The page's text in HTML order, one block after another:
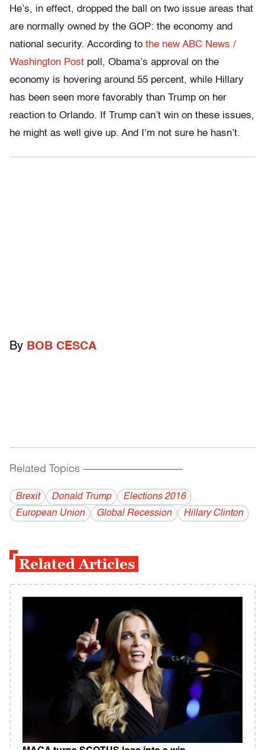
He’s, in effect, dropped the ball on two issue areas that
are normally owned by the GOP: the economy and
national security. According to the new ABC News /
Washington Post poll, Obama’s approval on the
economy is hovering around 55 percent, while Hillary
has been seen more favorably than Trump on her
reaction to Orlando. If Trump can’t win on these issues,
he might as well give up. And I’m not sure he hasn’t.
By BOB CESCA
Related Topics ------------------------------------------
Brexit Donald Trump
Elections 2016
European Union
Global Recession Hillary Clinton
Related Articles